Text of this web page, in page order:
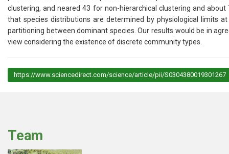
clustering, and neared 43 for non-hierarchical clustering and
that species distributions are determined by physiological limits
partitioning between dominant species. Our results would be in
view considering the existence of discrete community types.
https://www.sciencedirect.com/science/article/pii/S0304380019301267
Team